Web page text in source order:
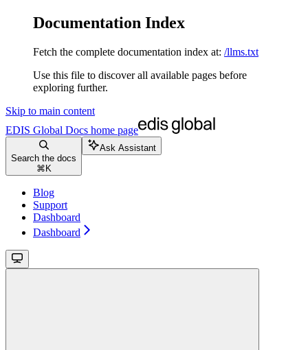
Documentation Index
Fetch the complete documentation index at: /llms.txt
Use this file to discover all available pages before
exploring further.
Skip to main content
EDIS Global Docs home page
Search the docs
⌘ K
Ask Assistant
Blog
Support
Dashboard
Dashboard